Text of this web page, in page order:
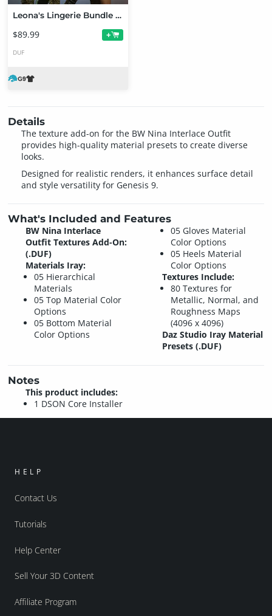
Leona's Lingerie Bundle for Genesis 9
$89.99 +
DUF
Details
The texture add-on for the BW Nina Interlace Outfit
provides high-quality material presets to create diverse
looks.
Designed for realistic renders, it enhances surface detail
and style versatility for Genesis 9.
What's Included and Features
BW Nina Interlace
Outfit Textures Add-On:
(.DUF)
Materials Iray:
05 Hierarchical
Materials
05 Top Material Color
Options
05 Bottom Material
Color Options
05 Gloves Material
Color Options
05 Heels Material
Color Options
Textures Include:
80 Textures for
Metallic, Normal, and
Roughness Maps
(4096 x 4096)
Daz Studio Iray Material
Presets (.DUF)
Notes
This product includes:
1 DSON Core Installer
HELP
Contact Us
Tutorials
Help Center
Sell Your 3D Content
Affiliate Program